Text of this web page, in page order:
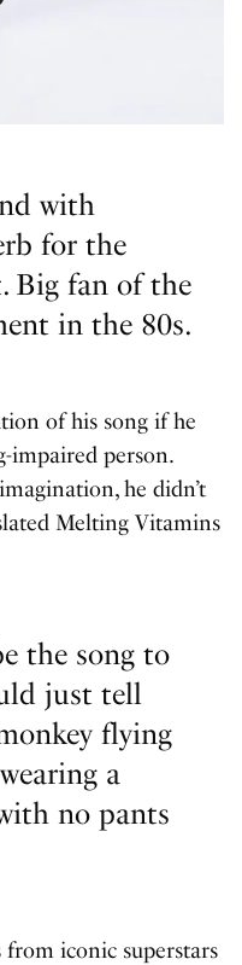
with
for the
Big fan of the
in the 80s.
of his song if he
impaired person.
he didn’t
Melting Vitamins
the song to
just tell
flying
a
no pants
from iconic superstars